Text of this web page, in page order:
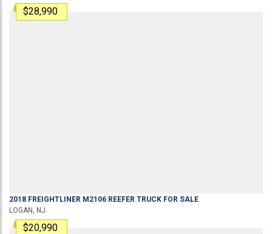
$28,990
2018 FREIGHTLINER M2106 REEFER TRUCK FOR SALE
LOGAN, NJ
$20,990